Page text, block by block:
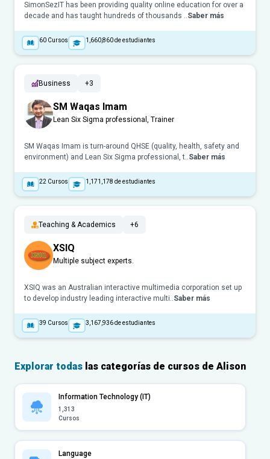
SimonSezIT has been providing quality online education for over a
decade and has taught hundreds of thousands ..Saber más
60 Cursos 1,660,860de estudiantes
Business +3
SM Waqas Imam
Lean Six Sigma professional, Trainer
SM Waqas Imam is turn-around QHSE (quality, health, safety and
environment) and Lean Six Sigma professional, t..Saber más
22 Cursos 1,171,178 de estudiantes
Teaching & Academics +6
XSIQ
Multiple subject experts.
XSIQ was an Australian interactive multimedia corporation set up
to develop industry leading interactive multi..Saber más
39 Cursos 3,167,936de estudiantes
Explorar todas las categorías de cursos de Alison
Information Technology (IT)
1,313
Cursos
Language